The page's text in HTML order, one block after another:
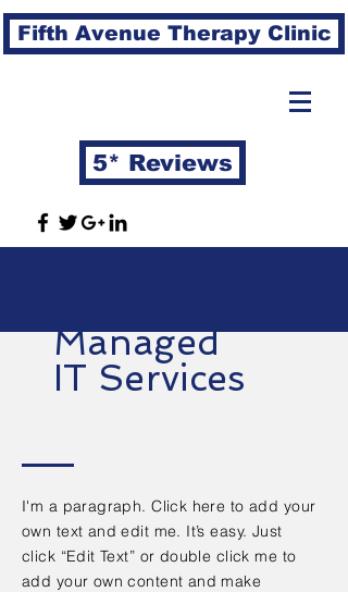
Fifth Avenue Therapy Clinic
5* Reviews
Managed
IT Services
I'm a paragraph. Click here to add your
own text and edit me. It’s easy. Just
click “Edit Text” or double click me to
add your own content and make